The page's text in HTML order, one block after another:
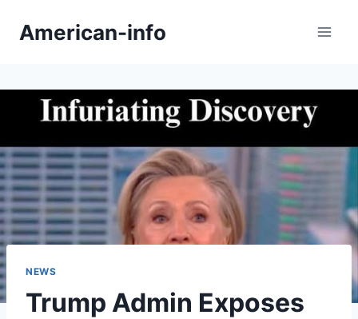
American-info
NEWS
Trump Admin Exposes